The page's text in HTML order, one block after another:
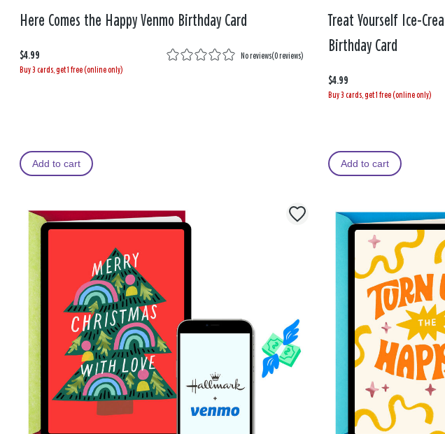
Here Comes the Happy Venmo Birthday Card
$4.99 No reviews(0 reviews)
Buy 3 cards, get 1 free (online only)
Add to cart
Treat Yourself Ice-
Birthday Card
$4.99
Buy 3 cards, get 1 free (online only)
Add to cart